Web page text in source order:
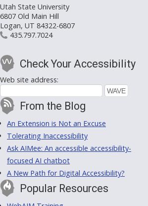
Utah State University
6807 Old Main Hill
Logan, UT 84322-6807
435.797.7024
Check Your Accessibility
Web site address:
From the Blog
An Extension is Not an Excuse
Tolerating Inaccessibility
Ask AIMee: An accessible accessibility-
focused AI chatbot
A New Path for Digital Accessibility?
Popular Resources